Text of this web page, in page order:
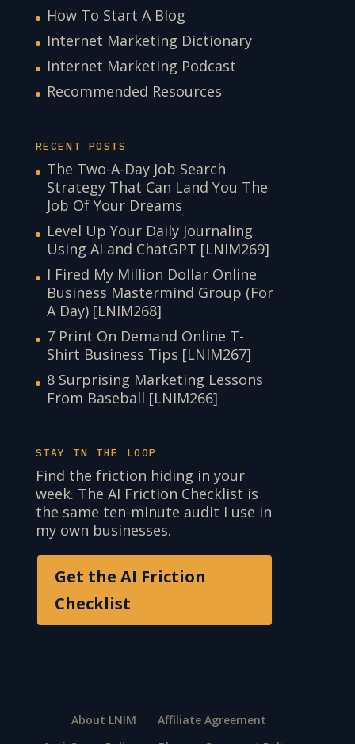
How To Start A Blog
Internet Marketing Dictionary
Internet Marketing Podcast
Recommended Resources
RECENT POSTS
The Two-A-Day Job Search
Strategy That Can Land You The
Job Of Your Dreams
Level Up Your Daily Journaling
Using AI and ChatGPT [LNIM269]
I Fired My Million Dollar Online
Business Mastermind Group (For
A Day) [LNIM268]
7 Print On Demand Online T-
Shirt Business Tips [LNIM267]
8 Surprising Marketing Lessons
From Baseball [LNIM266]
STAY IN THE LOOP
Find the friction hiding in your
week. The AI Friction Checklist is
the same ten-minute audit I use in
my own businesses.
Get the AI Friction
Checklist
About LNIM
Affiliate Agreement